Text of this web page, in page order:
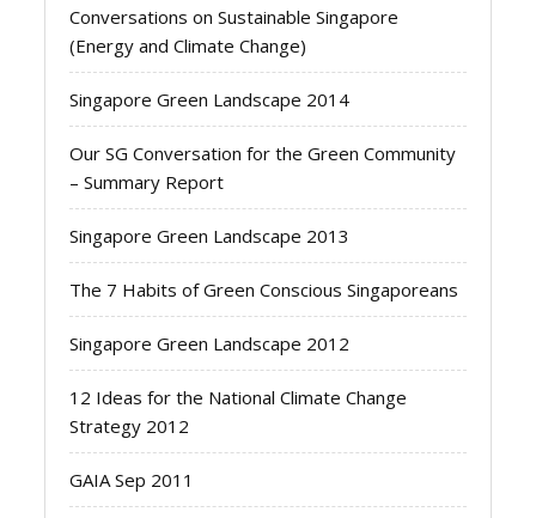
Conversations on Sustainable Singapore
(Energy and Climate Change)
Singapore Green Landscape 2014
Our SG Conversation for the Green Community
– Summary Report
Singapore Green Landscape 2013
The 7 Habits of Green Conscious Singaporeans
Singapore Green Landscape 2012
12 Ideas for the National Climate Change
Strategy 2012
GAIA Sep 2011